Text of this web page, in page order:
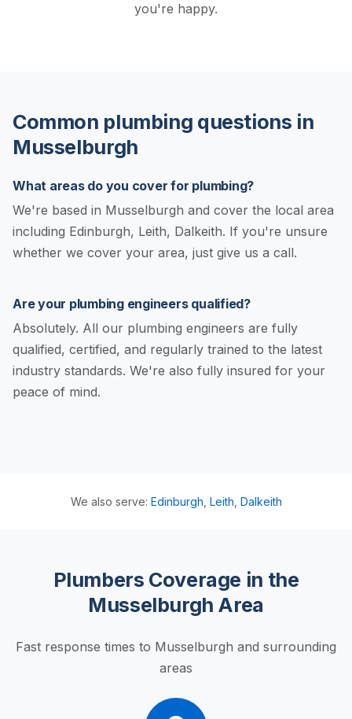
you're happy.
Common plumbing questions in
Musselburgh
What areas do you cover for plumbing?
We're based in Musselburgh and cover the local area
including Edinburgh, Leith, Dalkeith. If you're unsure
whether we cover your area, just give us a call.
Are your plumbing engineers qualified?
Absolutely. All our plumbing engineers are fully
qualified, certified, and regularly trained to the latest
industry standards. We're also fully insured for your
peace of mind.
We also serve: Edinburgh Leith Dalkeith
Plumbers Coverage in the
Musselburgh Area
Fast response times to Musselburgh and surrounding
areas